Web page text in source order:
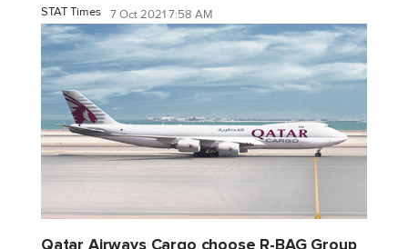
STAT Times 7 Oct 2021 7:58 AM
Qatar Airways Cargo choose R-BAG Group